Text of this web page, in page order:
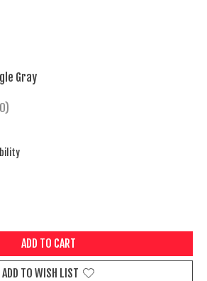
Gray
is
ADD TO CART
ADD TO WISH LIST